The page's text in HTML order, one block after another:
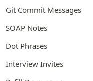
Git Commit Messages
SOAP Notes
Dot Phrases
Interview Invites